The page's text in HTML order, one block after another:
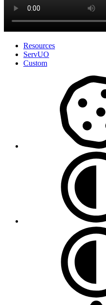
Resources
ServUO
Custom